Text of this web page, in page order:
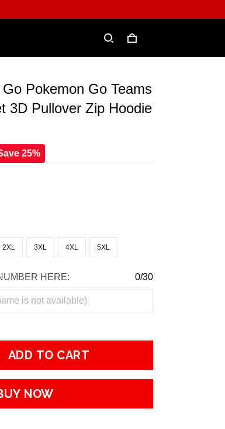
Pokemon Go Teams
3D Pullover Zip Hoodie
25%
2XL 3XL 4XL 5XL
HERE: 0/30
ADD TO CART
NOW